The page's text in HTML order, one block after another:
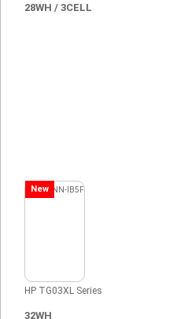
28WH / 3CELL
New
HP TG03XL Series
32WH